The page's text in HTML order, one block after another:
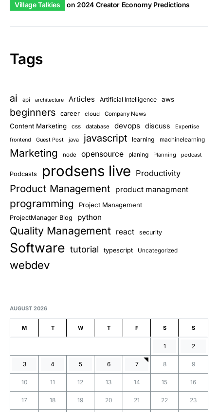
Village Talkies on 2024 Creator Economy Predictions
Tags
ai api architecture Articles Artificial Intelligence aws
beginners career cloud Company News
Content Marketing css database devops discuss
Expertise
frontend
Guest Post java javascript learning machinelearning
Marketing node opensource planing Planning podcast
Podcasts prodsens live Productivity
Product Management product managment
programming Project Management
ProjectManager Blog python
Quality Management react security
Software tutorial typescript Uncategorized
webdev
AUGUST 2026
M T W T F S S
1 2
3 4 5 6 7 8 9
10 11 12 13 14 15 16
17 18 19 20 21 22 23